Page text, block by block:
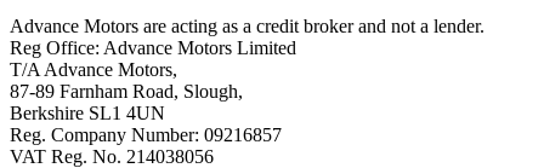
Advance Motors are acting as a credit broker and not a lender.
Reg Office: Advance Motors Limited
T/A Advance Motors,
87-89 Farnham Road, Slough,
Berkshire SL1 4UN
Reg. Company Number: 09216857
VAT Reg. No. 214038056